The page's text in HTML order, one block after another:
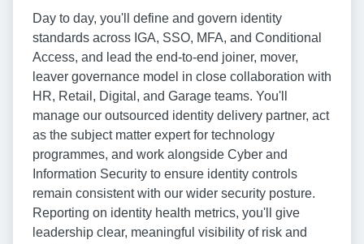
Day to day, you'll define and govern identity
standards across IGA, SSO, MFA, and Conditional
Access, and lead the end-to-end joiner, mover,
leaver governance model in close collaboration with
HR, Retail, Digital, and Garage teams. You'll
manage our outsourced identity delivery partner, act
as the subject matter expert for technology
programmes, and work alongside Cyber and
Information Security to ensure identity controls
remain consistent with our wider security posture.
Reporting on identity health metrics, you'll give
leadership clear, meaningful visibility of risk and